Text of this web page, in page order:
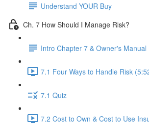
Understand YOUR Buy
Ch. 7 How Should I Manage Risk?
Intro Chapter 7 & Owner's Manual
7.1 Four Ways to Handle Risk
7.1 Quiz
7.2 Cost to Own & Cost to Use